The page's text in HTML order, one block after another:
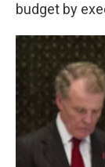
budget by